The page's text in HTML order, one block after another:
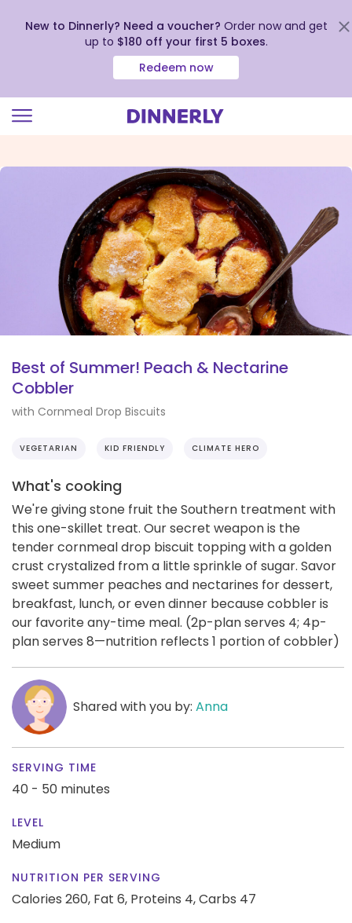
view
New to Dinnerly? Need a voucher? Order now and get
up to $180 off your first 5 boxes.
Redeem now
Best of Summer! Peach & Nectarine
Cobbler
with Cornmeal Drop Biscuits
VEGETARIAN KID FRIENDLY CLIMATE HERO
What's cooking
We're giving stone fruit the Southern treatment with
this one-skillet treat. Our secret weapon is the
tender cornmeal drop biscuit topping with a golden
crust crystalized from a little sprinkle of sugar. Savor
sweet summer peaches and nectarines for dessert,
breakfast, lunch, or even dinner because cobbler is
our favorite any-time meal. (2p-plan serves 4; 4p-
plan serves 8—nutrition reflects 1 portion of cobbler)
Shared with you by: Anna
SERVING TIME
40 - 50 minutes
LEVEL
Medium
NUTRITION PER SERVING
Calories 260, Fat 6, Proteins 4,Carbs 47